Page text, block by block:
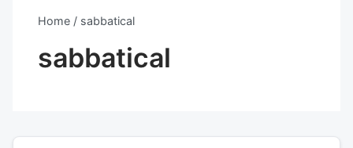
Home sabbatical
sabbatical